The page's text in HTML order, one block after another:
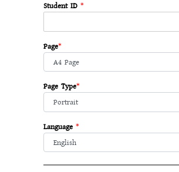
Student ID *
Page*
Page Type*
Language *